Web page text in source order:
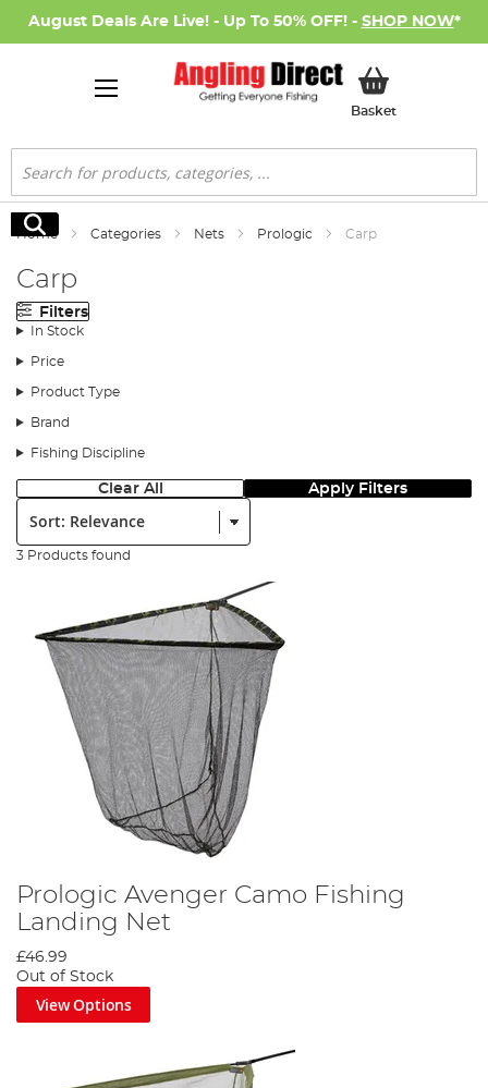
August Deals Are Live! - Up To 50% OFF! - SHOP NOW*
BasketMy Basket
Search
Search
Home Categories Nets Prologic Carp
Carp
Filters
In Stock
Price
Product Type
Brand
Fishing Discipline
Clear All Apply Filters
Sort:
3 Products found
Prologic Avenger Camo Fishing
Landing Net
£46.99
Out of Stock
View Options